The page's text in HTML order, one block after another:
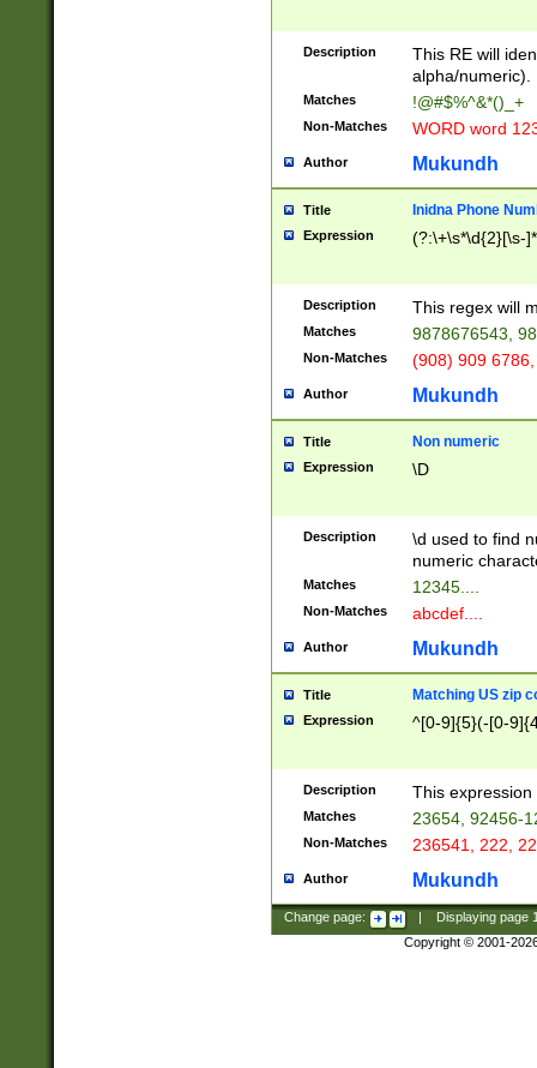
Description
This RE will
alpha/numeric).
Matches !@#$%^&*()_+
Non-Matches WORD word
Author Mukundh
Title Inidna Phone
Expression (?:\+\s*\d{2}[\s-
Description This regex will
Matches 9878676543,
Non-Matches (908) 909
Author Mukundh
Title Non numeric
Expression \D
Description
\d used to find
numeric
Matches 12345....
Non-Matches abcdef....
Author Mukundh
Title Matching US zip
Expression ^[0-9]{5}(-[0-
Description This
Matches 23654, 92456-
Non-Matches 236541, 222,
Author Mukundh
Change page: Displaying page
Copyright © 2001-